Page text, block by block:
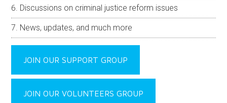
Discussions on criminal justice reform issues
News, updates, and much more
JOIN OUR SUPPORT GROUP
JOIN OUR VOLUNTEERS GROUP